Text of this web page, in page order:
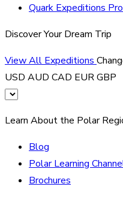
Quark Expeditions
Discover Your Dream Trip
View All Expeditions
USD AUD CAD EURGBP
Learn About the Polar
Blog
Polar Learning
Brochures